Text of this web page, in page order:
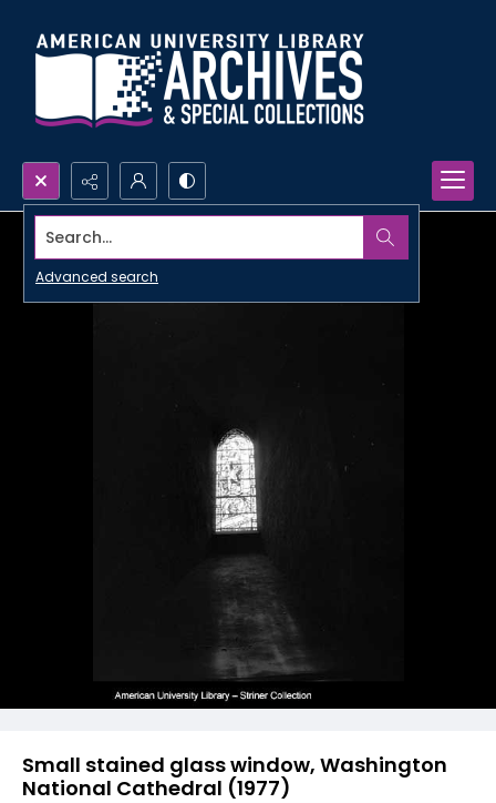
Search...
Advanced search
Small stained glass window, Washington
National Cathedral (1977)